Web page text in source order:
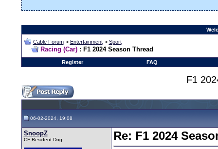
Cable Forum > Entertainment > Sport
Racing (Car): F1 2024 Season Thread
Register FAQ
F1
06-02-2024, 19:08
SnoopZ
CF Resident Dog
Re: F1 2024